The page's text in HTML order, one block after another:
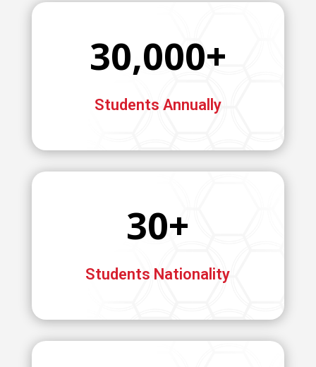
30,000+
Students Annually
30+
Students Nationality